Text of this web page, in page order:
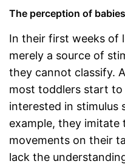
The perception of
In their first weeks of
merely a source of
they cannot classify.
most toddlers start to
interested in stimulus
example, they imitate
movements on their
lack the